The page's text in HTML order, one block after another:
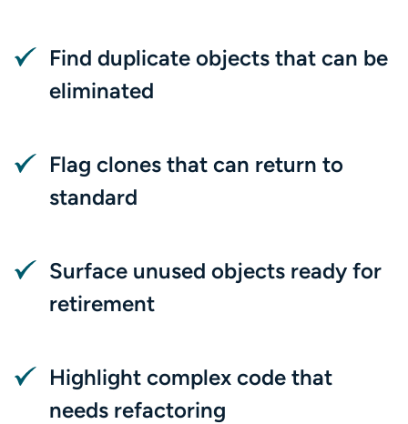
Find duplicate objects that can be
eliminated
Flag clones that can return to
standard
Surface unused objects ready for
retirement
Highlight complex code that
needs refactoring